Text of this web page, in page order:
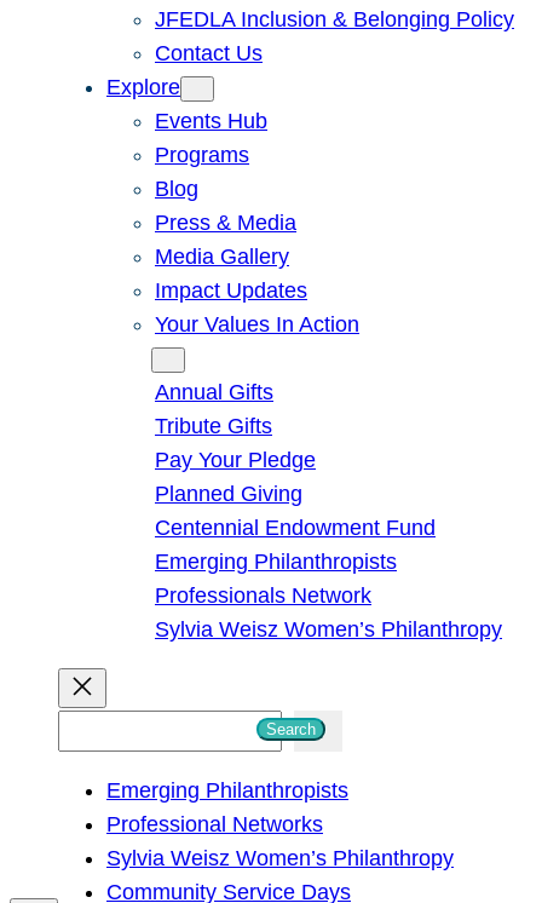
JFEDLA Inclusion & Belonging Policy
Contact Us
Explore
Events Hub
Programs
Blog
Press & Media
Media Gallery
Impact Updates
Your Values In Action
Annual Gifts
Tribute Gifts
Pay Your Pledge
Planned Giving
Centennial Endowment Fund
Emerging Philanthropists
Professionals Network
Sylvia Weisz Women’s Philanthropy
h
Search
Emerging Philanthropists
Professional Networks
Sylvia Weisz Women’s Philanthropy
Community Service Days